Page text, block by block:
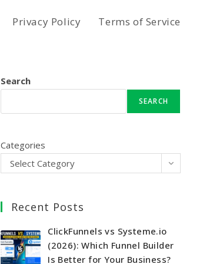
Privacy Policy Terms of Service
Search
SEARCH
Categories
Select Category
Recent Posts
ClickFunnels vs Systeme.io
(2026): Which Funnel Builder
Is Better for Your Business?